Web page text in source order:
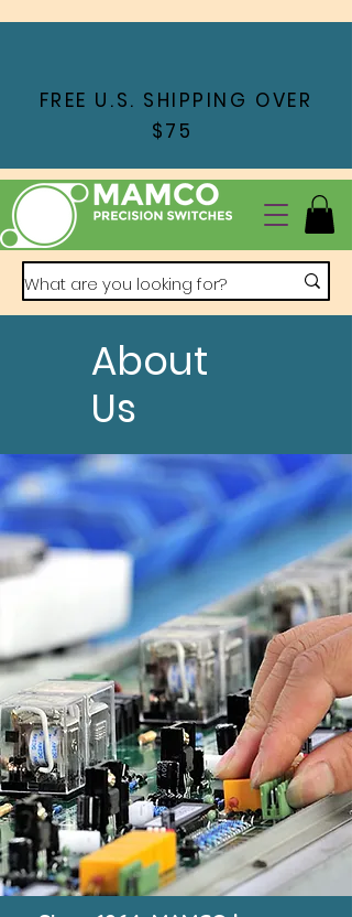
FREE U.S. SHIPPING OVER
$75
About
Us